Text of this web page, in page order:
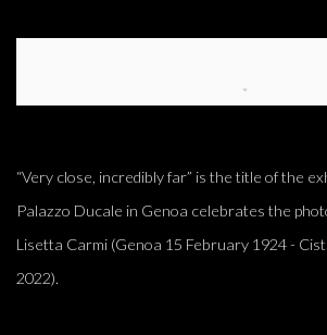
“Very close, incredibly far” is the title of the
Palazzo Ducale in Genoa celebrates the
Lisetta Carmi (Genoa 15 February 1924 -
2022).